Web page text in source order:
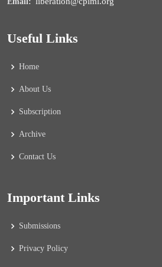
Useful Links
Home
About Us
Subscription
Archive
Contact Us
Important Links
Submissions
Privacy Policy